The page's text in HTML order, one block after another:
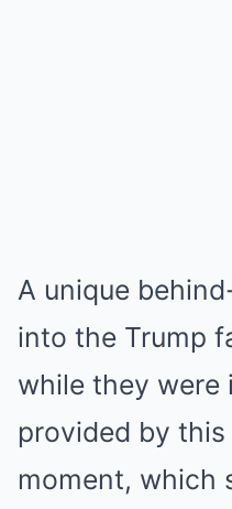
A unique
into the Trump
while they were
provided by
moment, which